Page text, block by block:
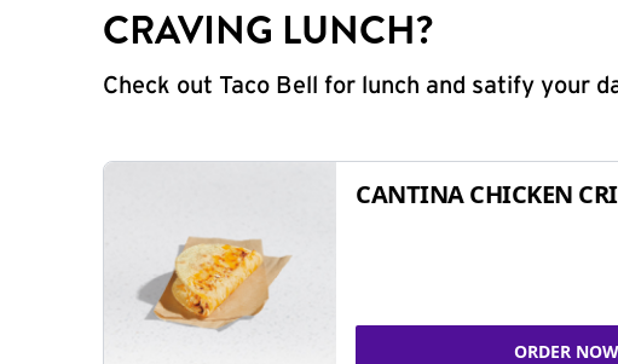
CRAVING LUNCH?
Check out Taco Bell for lunch and satify your
CANTINA CHICKEN
ORDER NOW